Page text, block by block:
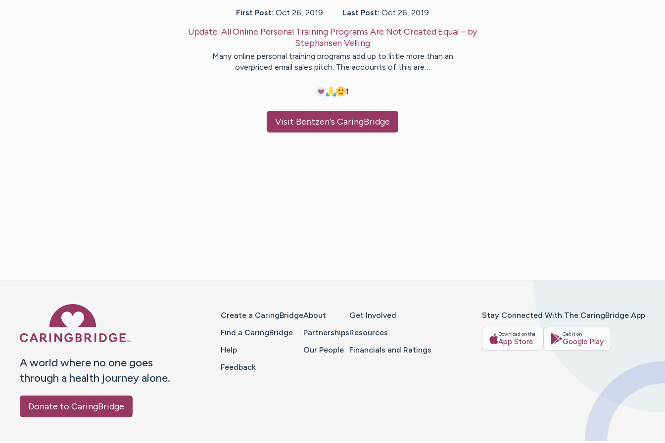
First Post: Oct 26, 2019 Last Post: Oct 26, 2019
Update:All Online Personal Training Programs Are Not Created Equal– by
StephansenVelling
Many online personal training programs add up to little more than an
overpriced email sales pitch. The accounts of this are…
1
Visit Bentzen's CaringBridge
A world where no one goes
through a health journey alone.
Donate to CaringBridge
Create a CaringBridge
Find a CaringBridge
Help
Feedback
About
Partnerships
Our People
Get Involved
Resources
Financials and Ratings
Stay Connected With The CaringBridge App
Download on the
App Store
Get it on
Google Play